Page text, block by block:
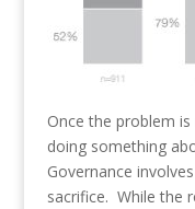
Once the problem
doing something
Governance
sacrifice. While the